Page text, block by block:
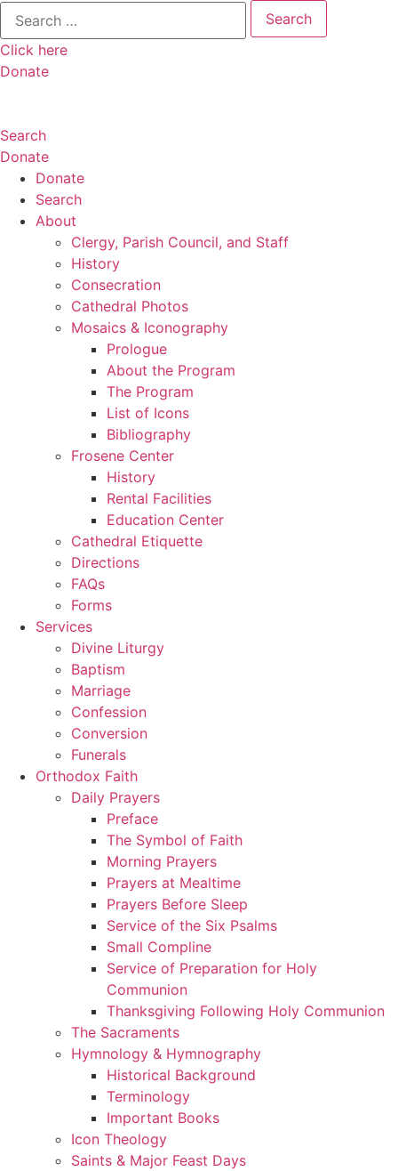
Search
for:
Click here
Donate
Search
Donate
Donate
Search
About
Clergy, Parish Council, and Staff
History
Consecration
Cathedral Photos
Mosaics & Iconography
Prologue
About the Program
The Program
List of Icons
Bibliography
Frosene Center
History
Rental Facilities
Education Center
Cathedral Etiquette
Directions
FAQs
Forms
Services
Divine Liturgy
Baptism
Marriage
Confession
Conversion
Funerals
Orthodox Faith
Daily Prayers
Preface
The Symbol of Faith
Morning Prayers
Prayers at Mealtime
Prayers Before Sleep
Service of the Six Psalms
Small Compline
Service of Preparation for Holy
Communion
Thanksgiving Following Holy Communion
The Sacraments
Hymnology & Hymnography
Historical Background
Terminology
Important Books
Icon Theology
Saints & Major Feast Days